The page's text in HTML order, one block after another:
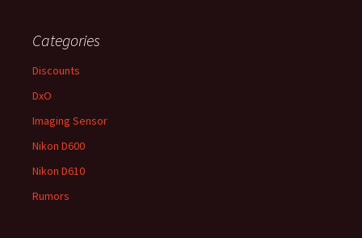
Categories
Discounts
DxO
Imaging Sensor
Nikon D600
Nikon D610
Rumors